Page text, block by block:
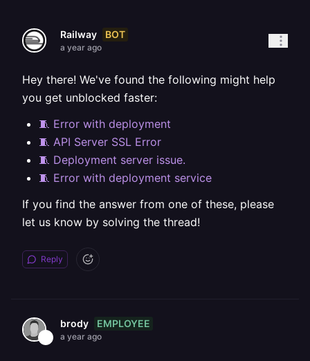
Railway BOT
a year ago
Hey there! We've found the following might help
you get unblocked faster:
🧵 Error with deployment
🧵 API Server SSL Error
🧵 Deployment server issue.
🧵 Error with deployment service
If you find the answer from one of these, please
let us know by solving the thread!
Reply
brody EMPLOYEE
a year ago